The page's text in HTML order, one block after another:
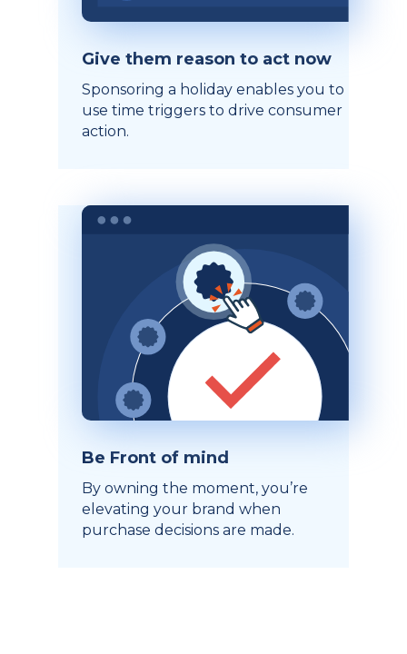
Give them reason to act now
Sponsoring a holiday enables you to
use time triggers to drive consumer
action.
Be Front of mind
By owning the moment, you’re
elevating your brand when
purchase decisions are made.